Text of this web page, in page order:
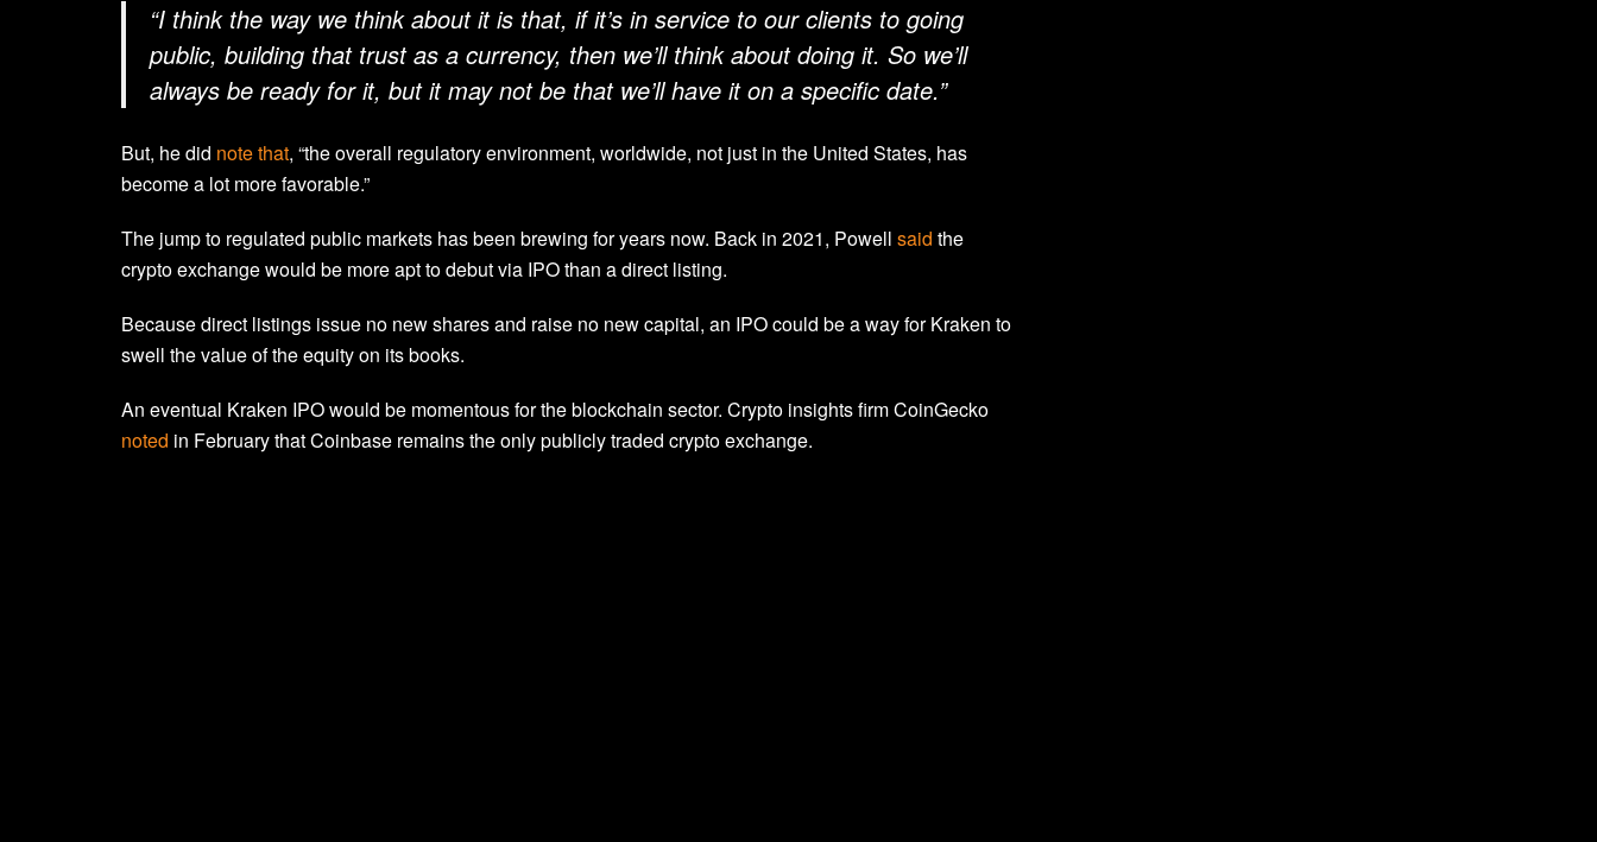
“I think the way we think about it is that, if it’s in service to our clients to going
public, building that trust as a currency, then we’ll think about doing it. So we’ll
always be ready for it, but it may not be that we’ll have it on a specific date.”
But, he did note that, “the overall regulatory environment, worldwide, not just in the United States, has
become a lot more favorable.”
The jump to regulated public markets has been brewing for years now. Back in 2021, Powell said the
crypto exchange would be more apt to debut via IPO than a direct listing.
Because direct listings issue no new shares and raise no new capital, an IPO could be a way for Kraken to
swell the value of the equity on its books.
An eventual Kraken IPO would be momentous for the blockchain sector. Crypto insights firm CoinGecko
noted in February that Coinbase remains the only publicly traded crypto exchange.